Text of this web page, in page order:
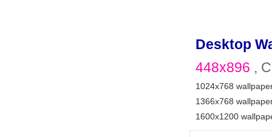
Desktop
448x896 ,
1024x768
1366x768
1600x1200